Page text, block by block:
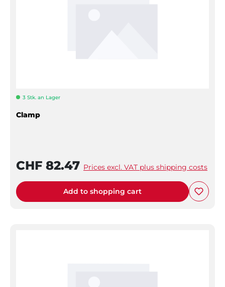
3 Stk. an Lager
Clamp
CHF 82.47 Prices excl. VAT plus shipping costs
Add to shopping cart